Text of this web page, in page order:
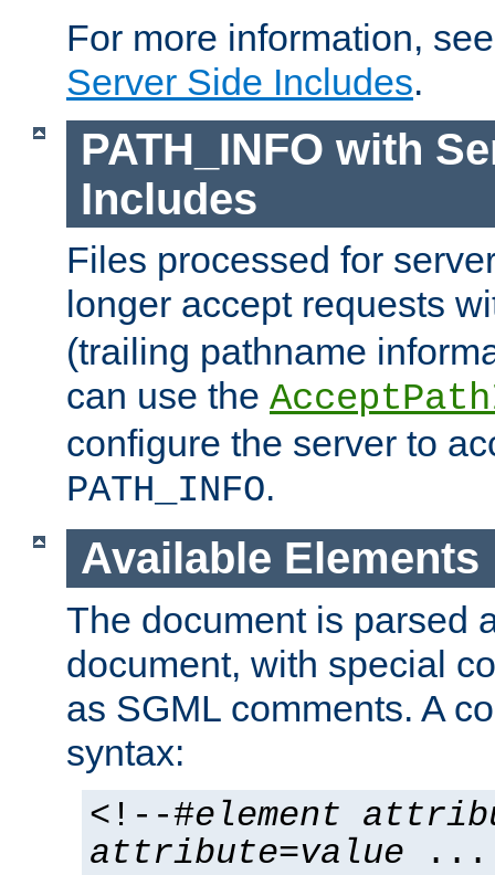
For more information,
Server Side Includes.
PATH_INFO with
Includes
Files processed for
longer accept requests
(trailing pathname
can use the
configure the server to
PATH_INFO.
Available Elements
The document is parsed
document, with special
as SGML comments. A
syntax:
<!--#element
attribute=value ...